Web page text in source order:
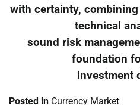
with certainty,
technical
sound risk
foundation
investment
Posted in Currency Market